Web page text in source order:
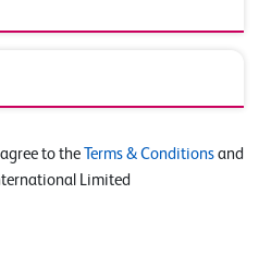
to the Terms & Conditions and
Limited